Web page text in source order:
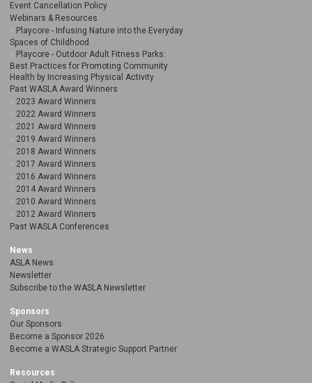
Event Cancellation Policy
Webinars & Resources
Playcore - Infusing Nature into the Everyday
Spaces of Childhood
Playcore - Outdoor Adult Fitness Parks:
Best Practices for Promoting Community
Health by Increasing Physical Activity
Past WASLA Award Winners
2023 Award Winners
2022 Award Winners
2021 Award Winners
2019 Award Winners
2018 Award Winners
2017 Award Winners
2016 Award Winners
2014 Award Winners
2010 Award Winners
2012 Award Winners
Past WASLA Conferences
News
ASLA News
Newsletter
Subscribe to the WASLA Newsletter
Sponsors
Our Sponsors
Become a Sponsor 2026
Become a WASLA Strategic Support Partner
Resources